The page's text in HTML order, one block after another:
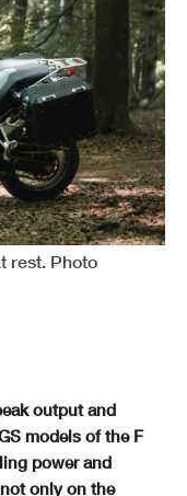
rest. Photo
output and
models of the F
power and
only on the